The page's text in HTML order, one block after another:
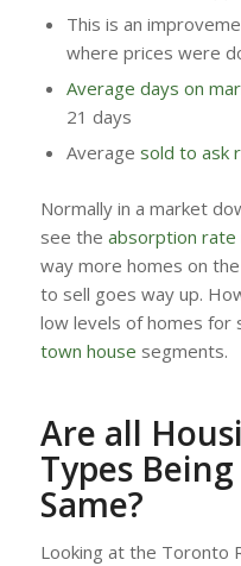
This is an
where prices were
Average days on
21 days
Average sold to ask
Normally in a market
see the absorption rate
way more homes on
to sell goes way up.
low levels of homes for
town house segments.
Are all
Types
Same?
Looking at the Toronto